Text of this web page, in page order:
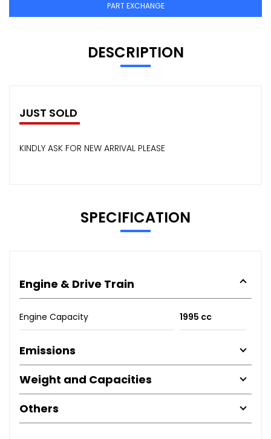
PART EXCHANGE
DESCRIPTION
JUST SOLD
KINDLY ASK FOR NEW ARRIVAL PLEASE
SPECIFICATION
Engine & Drive Train
Engine Capacity 1995 cc
Emissions
Weight and Capacities
Others